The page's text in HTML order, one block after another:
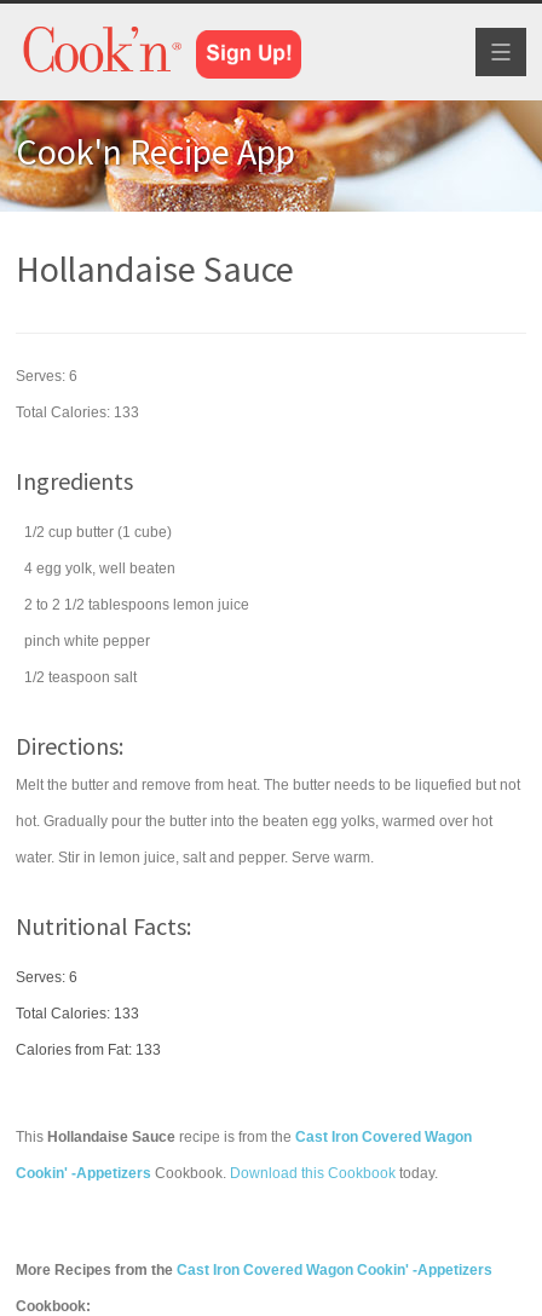
Cook'n Recipe App
Hollandaise Sauce
Serves:6
Total Calories: 133
Ingredients
1/2 cup butter (1 cube)
4 egg yolk, well beaten
2 to 2 1/2 tablespoons lemon juice
pinch white pepper
1/2 teaspoon salt
Directions:
Melt the butter and remove from heat. The butter needs to be liquefied but not
hot. Gradually pour the butter into the beaten egg yolks, warmed over hot
water. Stir in lemon juice, salt and pepper. Serve warm.
Nutritional Facts:
Serves: 6
Total Calories: 133
Calories from Fat: 133
This Hollandaise Sauce recipe is from theCast Iron Covered Wagon
Cookin' -Appetizers Cookbook. Download this Cookbook today.
More Recipes from theCast Iron Covered Wagon Cookin' -Appetizers
Cookbook: